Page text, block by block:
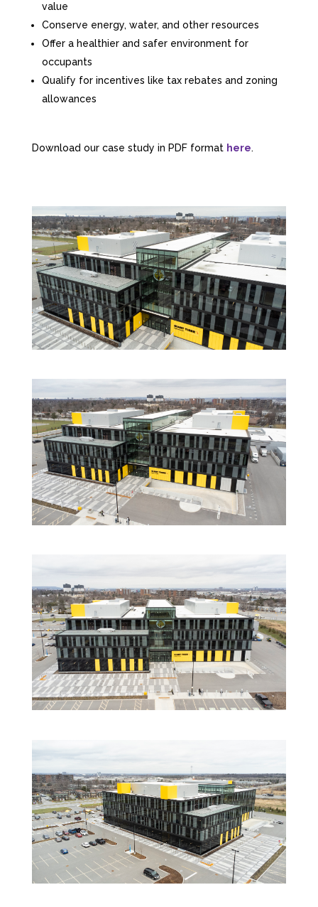
value
Conserve energy, water, and other resources
Offer a healthier and safer environment for
occupants
Qualify for incentives like tax rebates and zoning
allowances
Download our case study in PDF format here.